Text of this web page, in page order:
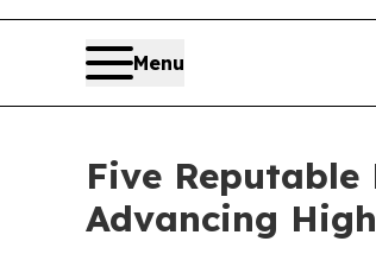
Menu
Five
Advancing